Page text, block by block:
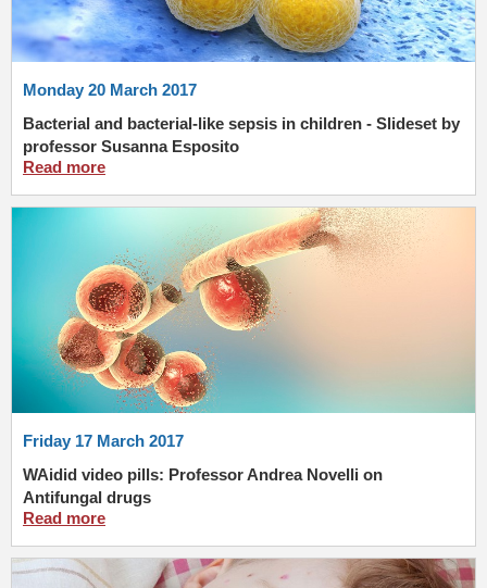
Monday 20 March 2017
Bacterial and bacterial-like sepsis in children - Slideset by
professor Susanna Esposito
Read more
Friday 17 March 2017
WAidid video pills: Professor Andrea Novelli on
Antifungal drugs
Read more